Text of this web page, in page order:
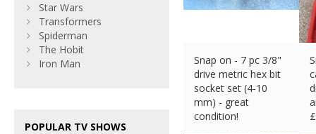
Snap on - 7 pc 3/8"
drive metric hex bit
socket set (4-10
mm) - great
condition!
£
Star Wars
Transformers
Spiderman
The Hobit
Iron Man
POPULAR TV SHOWS